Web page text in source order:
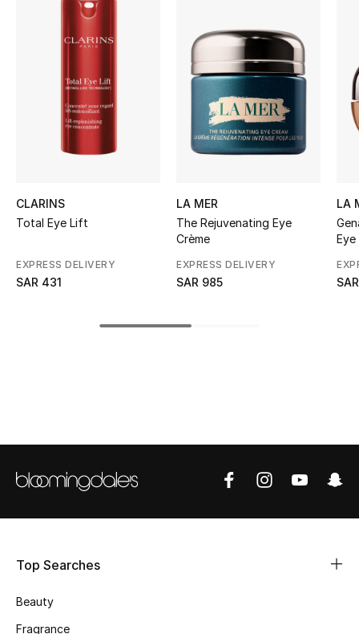
BEST OF BAGS
New Season
Shoes Edit
Kids' Shoes
Fragrance
CLARINS
Total Eye Lift
EXPRESS DELIVERY
SAR 431
LA MER
The Rejuvenating Eye
Crème
EXPRESS DELIVERY
SAR 985
LA
Eye
Top Searches
Beauty
Fragrance